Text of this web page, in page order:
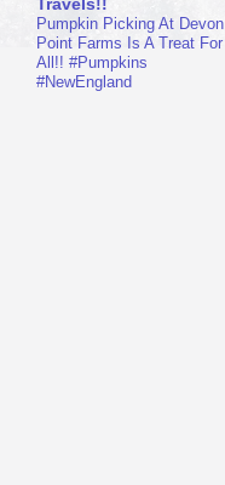
Travels!!
Pumpkin Picking At Devon
Point Farms Is A Treat For
All!! #Pumpkins
#NewEngland